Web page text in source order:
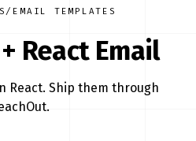
/ EMAIL TEMPLATES
React Email
React. Ship them through